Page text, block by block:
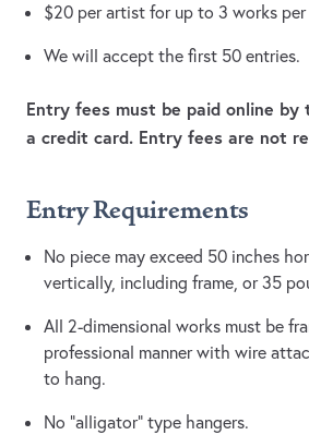
$20 per artist for up to 3 works
We will accept the first 50 entries.
Entry fees must be paid online by
a credit card. Entry fees are not
Entry Requirements
No piece may exceed 50 inches
vertically, including frame, or 35
All 2-dimensional works must be
professional manner with wire
to hang.
No “alligator” type hangers.